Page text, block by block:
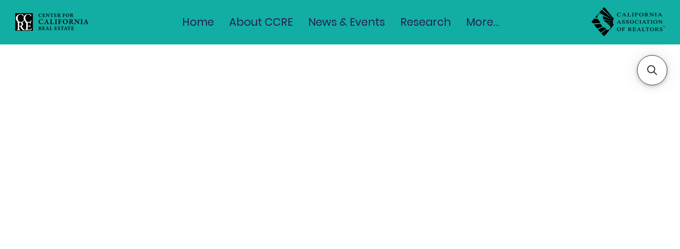
Home About CCRE News & Events Research More...
CCRE Virtual Panel: Can Washington, D.C. Help Fix